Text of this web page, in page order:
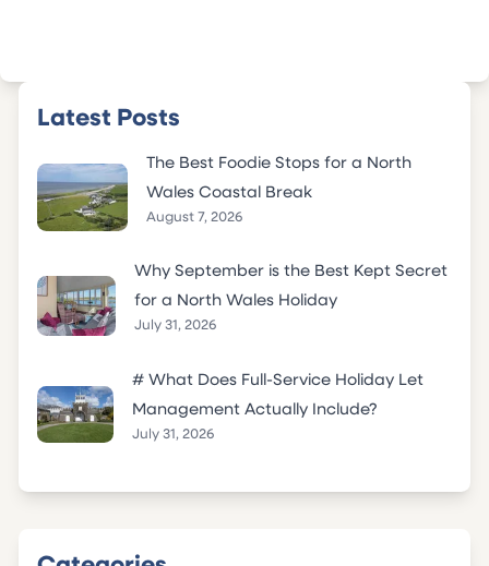
Latest Posts
The Best Foodie Stops for a North
Wales Coastal Break
August 7, 2026
Why September is the Best Kept Secret
for a North Wales Holiday
July 31, 2026
# What Does Full-Service Holiday Let
Management Actually Include?
July 31, 2026